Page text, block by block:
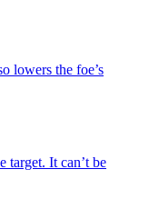
lowers the foe’s
target. It can’t be